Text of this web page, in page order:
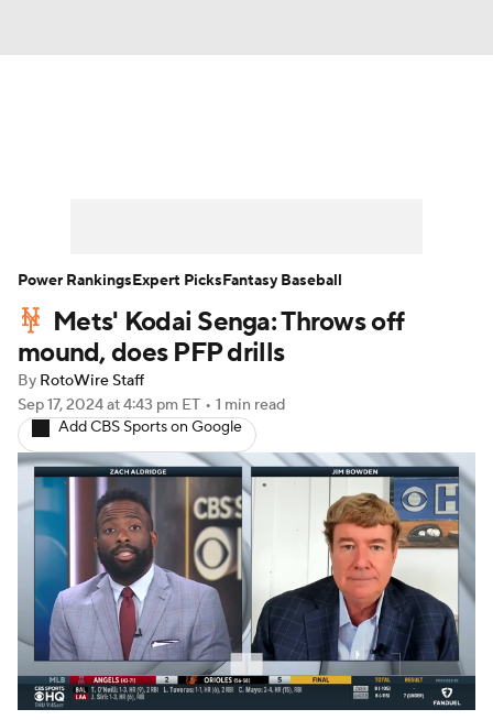
Player Search Stats Injury Report
Mets' Kodai Senga: Throws off
mound, does PFP drills
By RotoWire Staff
Sep 17, 2024at 4:43 pm ET • 1 min read
Add CBS Sports on Google
Power RankingsExpert PicksFantasy Baseball